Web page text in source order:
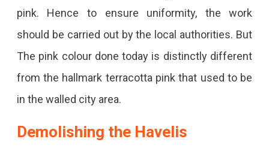
pink. Hence to ensure uniformity, the work
should be carried out by the local authorities. But
The pink colour done today is distinctly different
from the hallmark terracotta pink that used to be
in the walled city area.
Demolishing the Havelis